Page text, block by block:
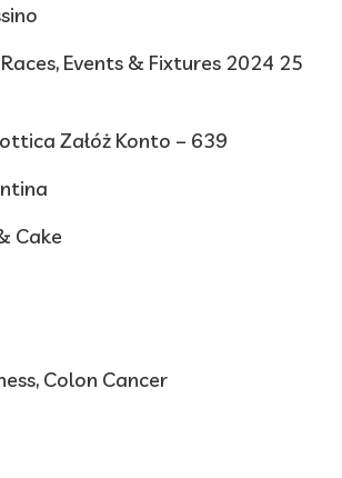
Events & Fixtures 2024 25
Załóż Konto – 639
Cake
Colon Cancer